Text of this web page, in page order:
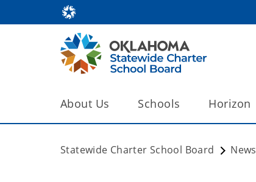
About Us Schools Horizon
Statewide Charter School Board News